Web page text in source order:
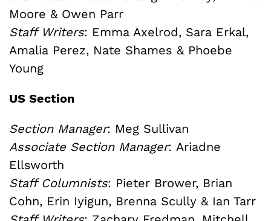
Moore & Owen Parr
Staff Writers: Emma Axelrod, Sara Erkal,
Amalia Perez, Nate Shames & Phoebe
Young
US Section
Section Manager: Meg Sullivan
Associate Section Manager: Ariadne
Ellsworth
Staff Columnists: Pieter Brower, Brian
Cohn, Erin Iyigun, Brenna Scully & Ian Tarr